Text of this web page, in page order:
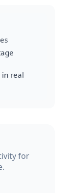
in real
for